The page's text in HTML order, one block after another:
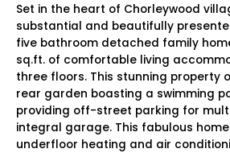
Set in the heart of Chorleywood
substantial and beautifully
five bathroom detached family
sq.ft. of comfortable living
three floors. This stunning property
rear garden boasting a swimming
providing off-street parking for
integral garage. This fabulous
underfloor heating and air